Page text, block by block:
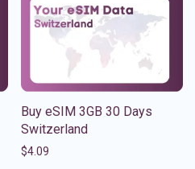
Buy eSIM 3GB 30 Days
Switzerland
$4.09